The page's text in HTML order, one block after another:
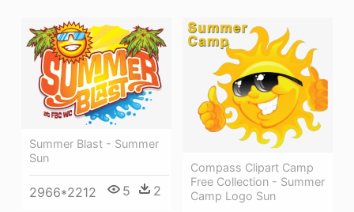
Summer Blast - Summer
Sun
2966*2212 5 2
Compass Clipart Camp
Free Collection - Summer
Camp Logo Sun